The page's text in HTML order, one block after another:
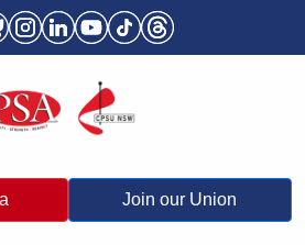
Join our Union